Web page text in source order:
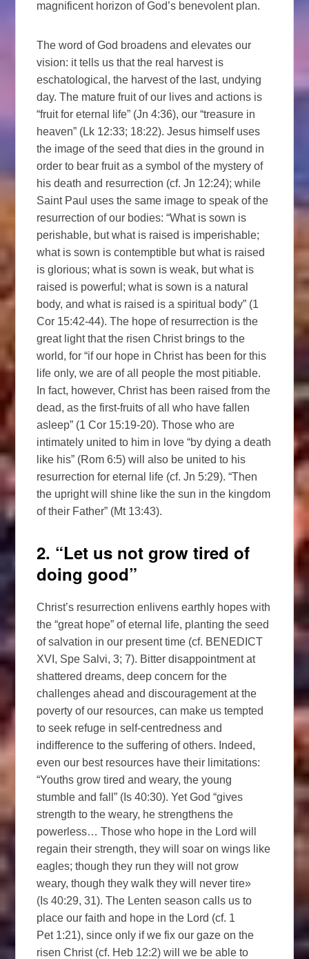
magnificent horizon of God’s benevolent plan.
The word of God broadens and elevates our
vision: it tells us that the real harvest is
eschatological, the harvest of the last, undying
day. The mature fruit of our lives and actions is
“fruit for eternal life” (Jn 4:36), our “treasure in
heaven” (Lk 12:33; 18:22). Jesus himself uses
the image of the seed that dies in the ground in
order to bear fruit as a symbol of the mystery of
his death and resurrection (cf. Jn 12:24); while
Saint Paul uses the same image to speak of the
resurrection of our bodies: “What is sown is
perishable, but what is raised is imperishable;
what is sown is contemptible but what is raised
is glorious; what is sown is weak, but what is
raised is powerful; what is sown is a natural
body, and what is raised is a spiritual body” (1
Cor 15:42-44). The hope of resurrection is the
great light that the risen Christ brings to the
world, for “if our hope in Christ has been for this
life only, we are of all people the most pitiable.
In fact, however, Christ has been raised from the
dead, as the first-fruits of all who have fallen
asleep” (1 Cor 15:19-20). Those who are
intimately united to him in love “by dying a death
like his” (Rom 6:5) will also be united to his
resurrection for eternal life (cf. Jn 5:29). “Then
the upright will shine like the sun in the kingdom
of their Father” (Mt 13:43).
2. “Let us not grow tired of
doing good”
Christ’s resurrection enlivens earthly hopes with
the “great hope” of eternal life, planting the seed
of salvation in our present time (cf. BENEDICT
XVI, Spe Salvi, 3; 7). Bitter disappointment at
shattered dreams, deep concern for the
challenges ahead and discouragement at the
poverty of our resources, can make us tempted
to seek refuge in self-centredness and
indifference to the suffering of others. Indeed,
even our best resources have their limitations:
“Youths grow tired and weary, the young
stumble and fall” (Is 40:30). Yet God “gives
strength to the weary, he strengthens the
powerless… Those who hope in the Lord will
regain their strength, they will soar on wings like
eagles; though they run they will not grow
weary, though they walk they will never tire»
(Is 40:29, 31). The Lenten season calls us to
place our faith and hope in the Lord (cf. 1
Pet 1:21), since only if we fix our gaze on the
risen Christ (cf. Heb 12:2) will we be able to